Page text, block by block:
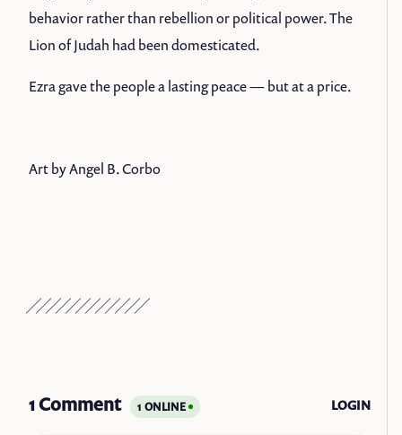
behavior rather than rebellion or political power. The
Lion of Judah had been domesticated.
Ezra gave the people a lasting peace — but at a price.
Art by Angel B. Corbo